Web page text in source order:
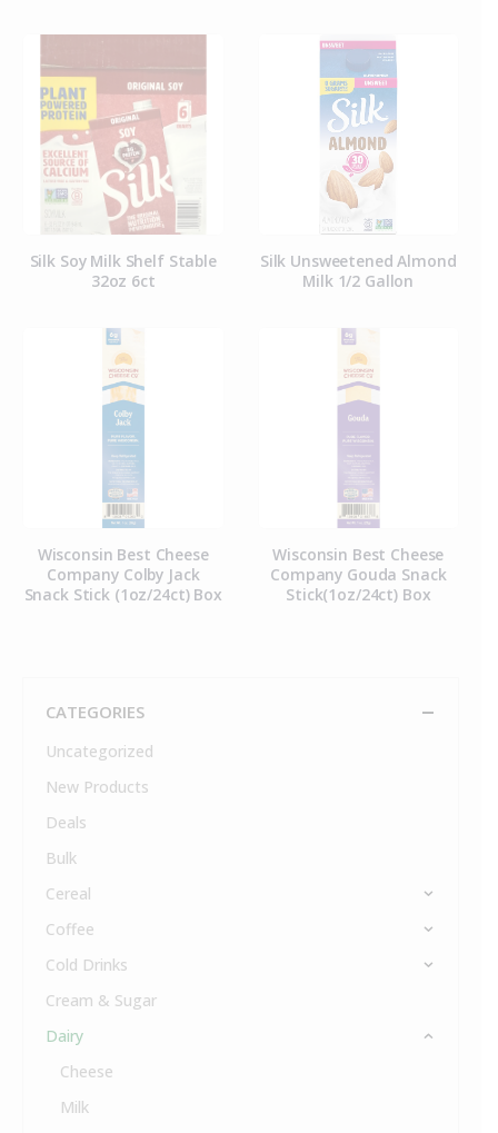
Silk Soy Milk Shelf Stable
32oz 6ct
Silk Unsweetened Almond
Milk 1/2 Gallon
Wisconsin Best Cheese
Company Colby Jack
Snack Stick (1oz/24ct) Box
Wisconsin Best Cheese
Company Gouda Snack
Stick(1oz/24ct) Box
CATEGORIES
Uncategorized
New Products
Deals
Bulk
Cereal
Coffee
Cold Drinks
Cream & Sugar
Dairy
Cheese
Milk